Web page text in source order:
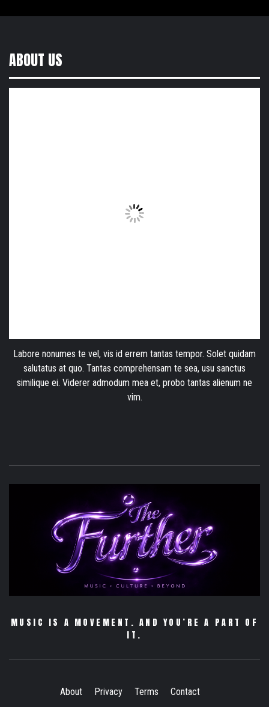
ABOUT US
Labore nonumes te vel, vis id errem tantas tempor. Solet quidam
salutatus at quo. Tantas comprehensam te sea, usu sanctus
similique ei. Viderer admodum mea et, probo tantas alienum ne
vim.
MUSIC IS A MOVEMENT. AND YOU’RE A PART OF
IT.
About Privacy Terms Contact